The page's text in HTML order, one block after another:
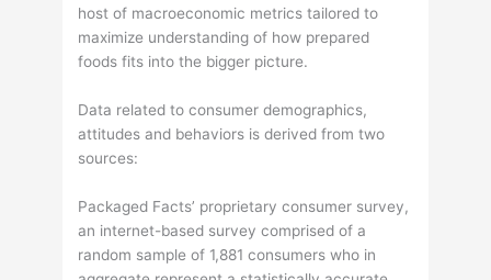
host of macroeconomic metrics tailored to
maximize understanding of how prepared
foods fits into the bigger picture.
Data related to consumer demographics,
attitudes and behaviors is derived from two
sources:
Packaged Facts’ proprietary consumer survey,
an internet-based survey comprised of a
random sample of 1,881 consumers who in